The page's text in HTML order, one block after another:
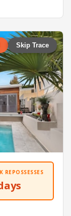
Skip Trace
REPOSSESSES